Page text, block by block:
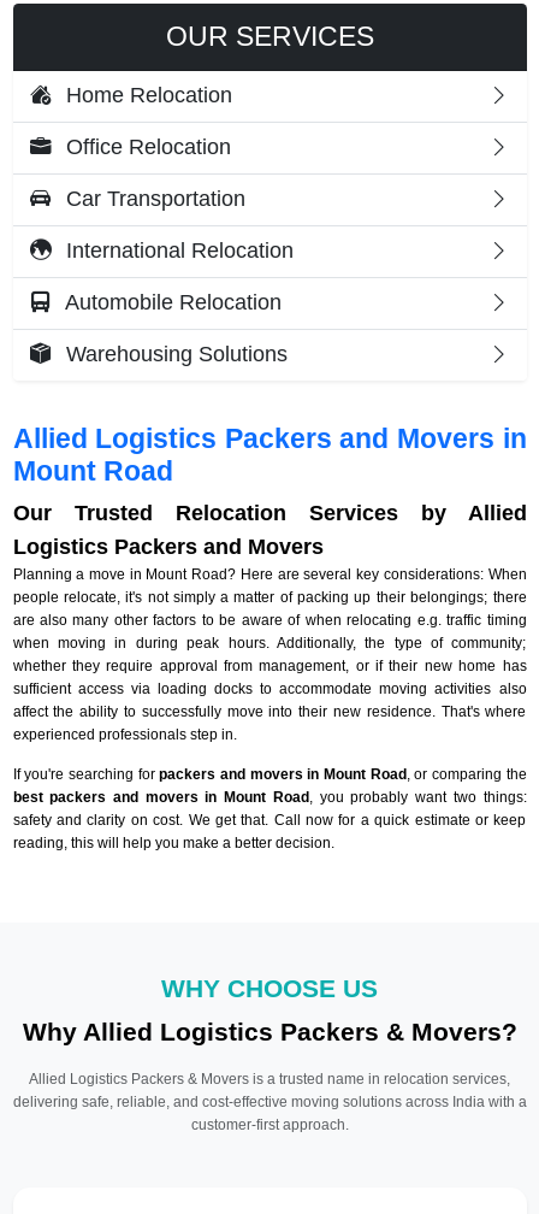
Allied Logistics Packers and Movers in
Mount Road
Our Trusted Relocation Services by Allied
Logistics Packers and Movers
Planning a move in Mount Road? Here are several key considerations: When
people relocate, it's not simply a matter of packing up their belongings; there
are also many other factors to be aware of when relocating e.g. traffic timing
when moving in during peak hours. Additionally, the type of community;
whether they require approval from management, or if their new home has
sufficient access via loading docks to accommodate moving activities also
affect the ability to successfully move into their new residence. That's where
experienced professionals step in.
If you're searching forpackers and movers in Mount Road, or comparing the
best packers and movers in Mount Road, you probably want two things:
safety and clarity on cost. We get that. Call now for a quick estimate or keep
reading, this will help you make a better decision.
OUR SERVICES
Home Relocation
Office Relocation
Car Transportation
International Relocation
Automobile Relocation
Warehousing Solutions
WHY CHOOSE US
Why Allied Logistics Packers & Movers?
Allied Logistics Packers & Movers is a trusted name in relocation services,
delivering safe, reliable, and cost-effective moving solutions across India with a
customer-first approach.